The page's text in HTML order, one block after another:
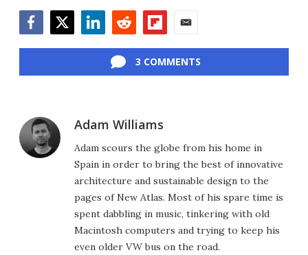
3 COMMENTS
Adam Williams
Adam scours the globe from his home in
Spain in order to bring the best of innovative
architecture and sustainable design to the
pages of New Atlas. Most of his spare time is
spent dabbling in music, tinkering with old
Macintosh computers and trying to keep his
even older VW bus on the road.